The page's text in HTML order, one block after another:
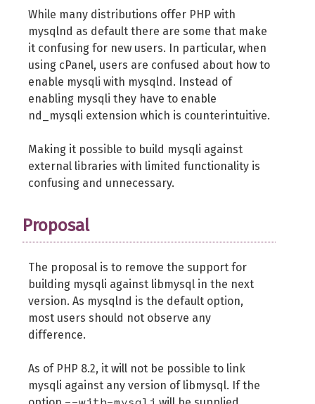
While many distributions offer PHP with
mysqlnd as default there are some that make
it confusing for new users. In particular, when
using cPanel, users are confused about how to
enable mysqli with mysqlnd. Instead of
enabling mysqli they have to enable
nd_mysqli extension which is counterintuitive.
Making it possible to build mysqli against
external libraries with limited functionality is
confusing and unnecessary.
Proposal
The proposal is to remove the support for
building mysqli against libmysql in the next
version. As mysqlnd is the default option,
most users should not observe any
difference.
As of PHP 8.2, it will not be possible to link
mysqli against any version of libmysql. If the